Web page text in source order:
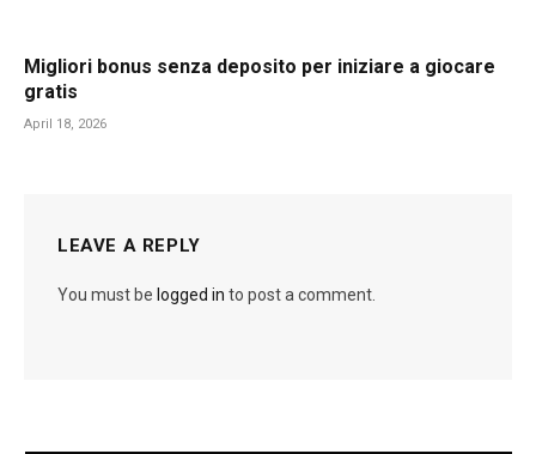
Migliori bonus senza deposito per iniziare a giocare
gratis
April 18, 2026
LEAVE A REPLY
You must be logged in to post a comment.